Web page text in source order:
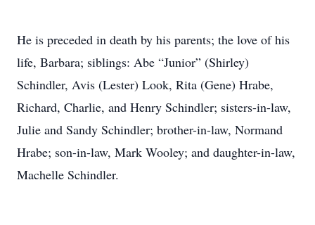
He is preceded in death by his parents; the love of his
life, Barbara; siblings: Abe “Junior” (Shirley)
Schindler, Avis (Lester) Look, Rita (Gene) Hrabe,
Richard, Charlie, and Henry Schindler; sisters-in-law,
Julie and Sandy Schindler; brother-in-law, Normand
Hrabe; son-in-law, Mark Wooley; and daughter-in-law,
Machelle Schindler.